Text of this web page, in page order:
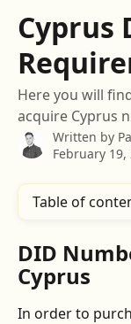
Cyprus
Here you will
acquire Cyprus
Written by
February 19,
Table of
DID
Cyprus
In order to